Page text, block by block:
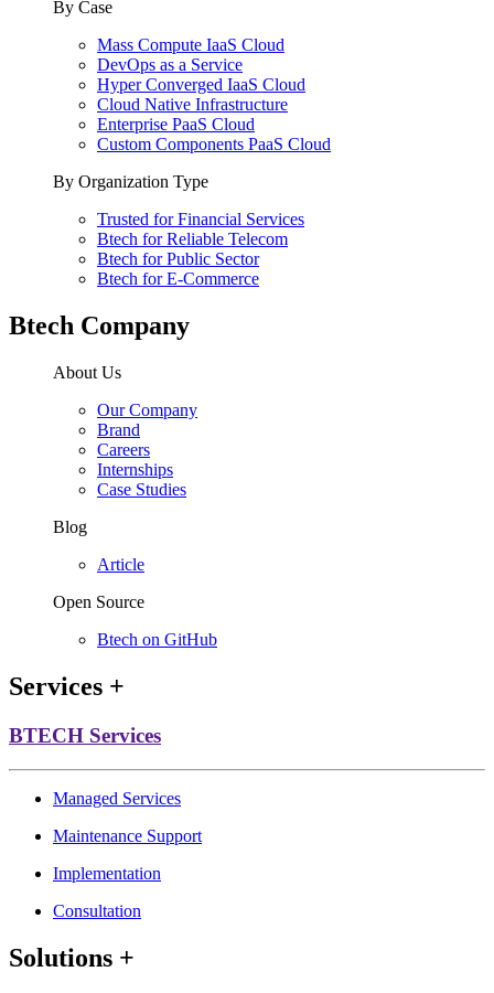
By Case
Mass Compute IaaS Cloud
DevOps as a Service
Hyper Converged IaaS Cloud
Cloud Native Infrastructure
Enterprise PaaS Cloud
Custom Components PaaS Cloud
By Organization Type
Trusted for Financial Services
Btech for Reliable Telecom
Btech for Public Sector
Btech for E-Commerce
Btech Company
About Us
Our Company
Brand
Careers
Internships
Case Studies
Blog
Article
Open Source
Btech on GitHub
Services +
BTECH Services
Managed Services
Maintenance Support
Implementation
Consultation
Solutions +